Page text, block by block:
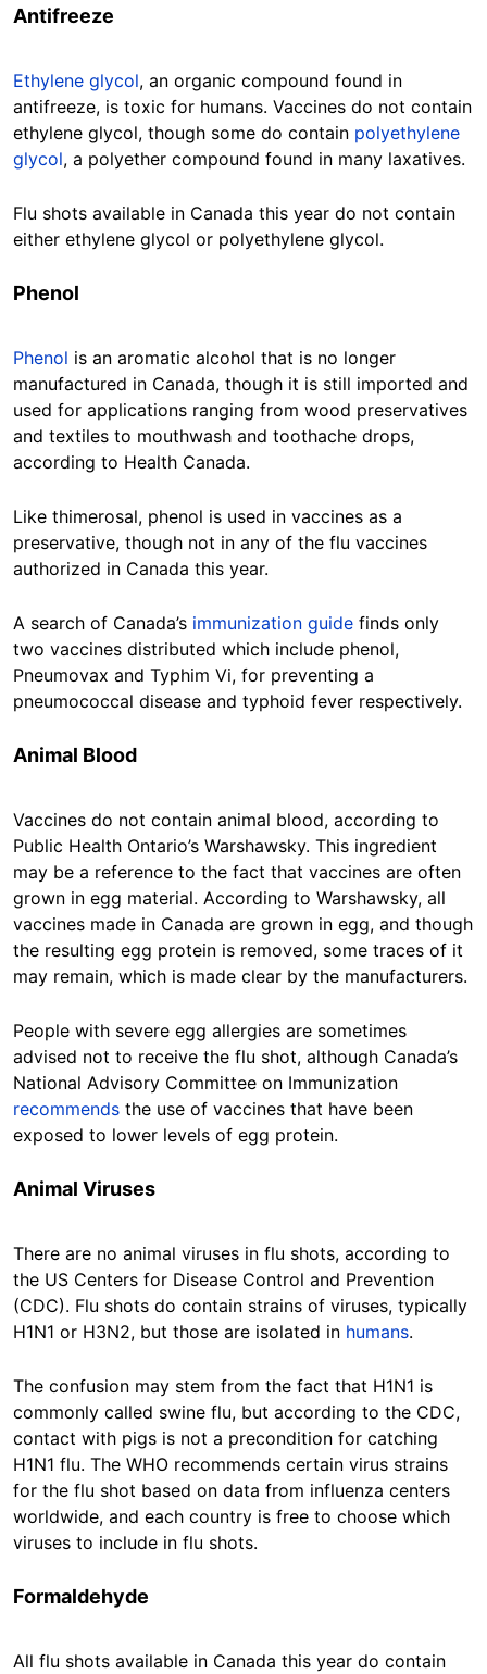
Antifreeze
Ethylene glycol, an organic compound found in
antifreeze, is toxic for humans. Vaccines do not contain
ethylene glycol, though some do contain polyethylene
glycol, a polyether compound found in many laxatives.
Flu shots available in Canada this year do not contain
either ethylene glycol or polyethylene glycol.
Phenol
Phenol is an aromatic alcohol that is no longer
manufactured in Canada, though it is still imported and
used for applications ranging from wood preservatives
and textiles to mouthwash and toothache drops,
according to Health Canada.
Like thimerosal, phenol is used in vaccines as a
preservative, though not in any of the flu vaccines
authorized in Canada this year.
A search of Canada’s immunization guide finds only
two vaccines distributed which include phenol,
Pneumovax and Typhim Vi, for preventing a
pneumococcal disease and typhoid fever respectively.
Animal Blood
Vaccines do not contain animal blood, according to
Public Health Ontario’s Warshawsky. This ingredient
may be a reference to the fact that vaccines are often
grown in egg material. According to Warshawsky, all
vaccines made in Canada are grown in egg, and though
the resulting egg protein is removed, some traces of it
may remain, which is made clear by the manufacturers.
People with severe egg allergies are sometimes
advised not to receive the flu shot, although Canada’s
National Advisory Committee on Immunization
recommends the use of vaccines that have been
exposed to lower levels of egg protein.
Animal Viruses
There are no animal viruses in flu shots, according to
the US Centers for Disease Control and Prevention
(CDC). Flu shots do contain strains of viruses, typically
H1N1 or H3N2, but those are isolated in humans.
The confusion may stem from the fact that H1N1 is
commonly called swine flu, but according to the CDC,
contact with pigs is not a precondition for catching
H1N1 flu. The WHO recommends certain virus strains
for the flu shot based on data from influenza centers
worldwide, and each country is free to choose which
viruses to include in flu shots.
Formaldehyde
All flu shots available in Canada this year do contain